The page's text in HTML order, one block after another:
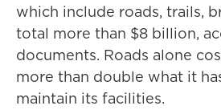
which include roads, trails,
total more than $8 billion,
documents. Roads alone
more than double what it
maintain its facilities.